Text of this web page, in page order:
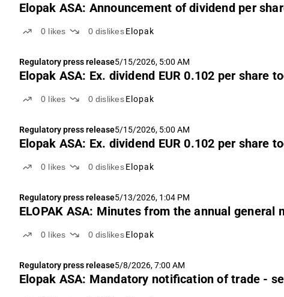
Elopak ASA: Announcement of dividend per
0 likes 0 dislikes Elopak
Regulatory press release5/15/2026, 5:00 AM
Elopak ASA: Ex. dividend EUR 0.102 per share
0 likes 0 dislikes Elopak
Regulatory press release5/15/2026, 5:00 AM
Elopak ASA: Ex. dividend EUR 0.102 per share
0 likes 0 dislikes Elopak
Regulatory press release5/13/2026, 1:04 PM
ELOPAK ASA: Minutes from the annual general
0 likes 0 dislikes Elopak
Regulatory press release5/8/2026, 7:00 AM
Elopak ASA: Mandatory notification of trade -